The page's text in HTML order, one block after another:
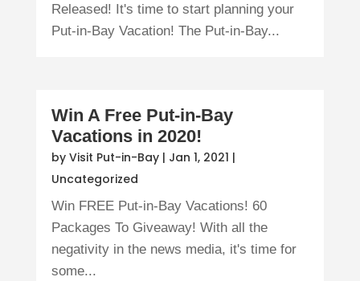
Released! It's time to start planning your
Put-in-Bay Vacation! The Put-in-Bay...
Win A Free Put-in-Bay
Vacations in 2020!
by Visit Put-in-Bay| Jan 1, 2021 |
Uncategorized
Win FREE Put-in-Bay Vacations! 60
Packages To Giveaway! With all the
negativity in the news media, it's time for
some...